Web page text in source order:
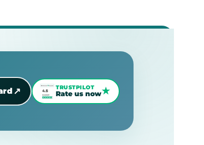
↗ TRUSTPILOT
Rate us now★